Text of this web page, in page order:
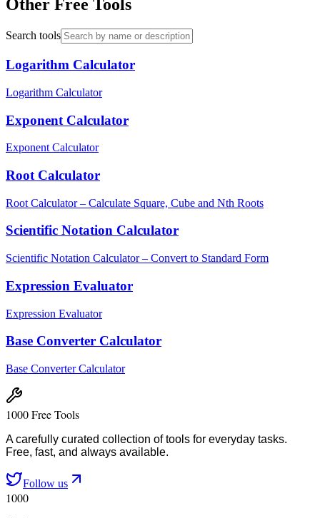
Other Free Tools
Search tools
Logarithm Calculator
Logarithm Calculator
Exponent Calculator
Exponent Calculator
Root Calculator
Root Calculator – Calculate Square, Cube and Nth Roots
Scientific Notation Calculator
Scientific Notation Calculator – Convert to Standard Form
Expression Evaluator
Expression Evaluator
Base Converter Calculator
Base Converter Calculator
1000 Free Tools
A carefully curated collection of tools for everyday tasks.
Free, fast, and always available.
Follow us
1000